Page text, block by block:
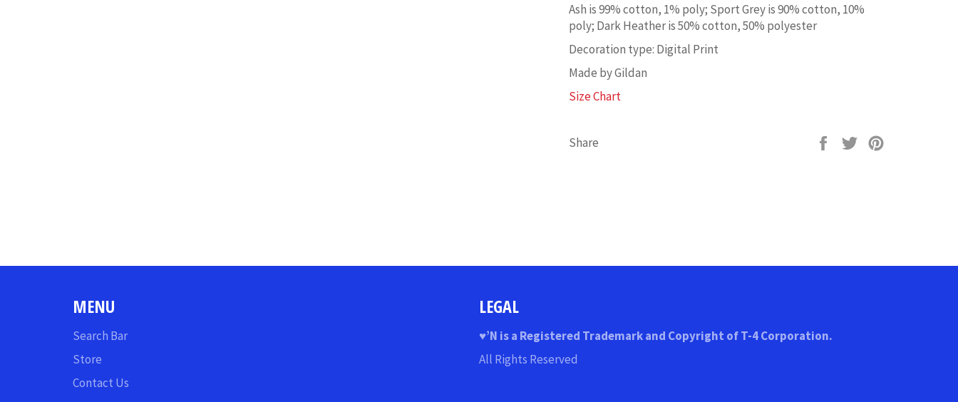
Ash is 99% cotton, 1% poly; Sport Grey is 90% cotton, 10%
poly; Dark Heather is 50% cotton, 50% polyester
Decoration type: Digital Print
Made by Gildan
Size Chart
Share
Share
Tweet
MENU
Search Bar
Store
Contact Us
LEGAL
♥’N is a Registered Trademark and Copyright of T-4 Corporation.
All Rights Reserved